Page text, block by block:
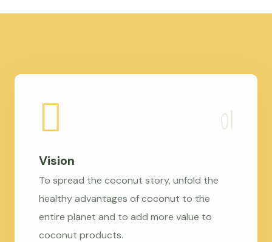
Vision
To spread the coconut story, unfold the
healthy advantages of coconut to the
entire planet and to add more value to
coconut products.